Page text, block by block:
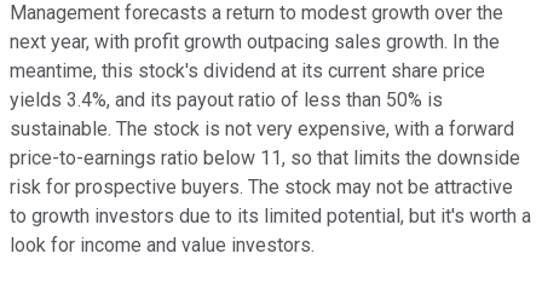
Management forecasts a return to modest growth over the
next year, with profit growth outpacing sales growth. In the
meantime, this stock's dividend at its current share price
yields 3.4%, and its payout ratio of less than 50% is
sustainable. The stock is not very expensive, with a forward
price-to-earnings ratio below 11, so that limits the downside
risk for prospective buyers. The stock may not be attractive
to growth investors due to its limited potential, but it's worth a
look for income and value investors.